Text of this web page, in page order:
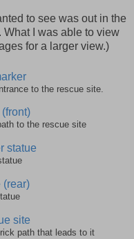
to see was out in the
I was able to view
for a larger view.)
to the rescue site.
to the rescue site
path that leads to it